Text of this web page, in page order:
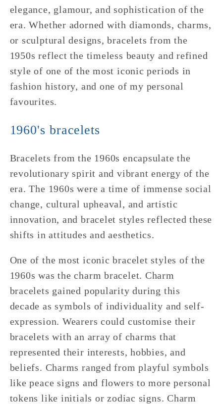
elegance, glamour, and sophistication of the
era. Whether adorned with diamonds, charms,
or sculptural designs, bracelets from the
1950s reflect the timeless beauty and refined
style of one of the most iconic periods in
fashion history, and one of my personal
favourites.
1960's bracelets
Bracelets from the 1960s encapsulate the
revolutionary spirit and vibrant energy of the
era. The 1960s were a time of immense social
change, cultural upheaval, and artistic
innovation, and bracelet styles reflected these
shifts in attitudes and aesthetics.
One of the most iconic bracelet styles of the
1960s was the charm bracelet. Charm
bracelets gained popularity during this
decade as symbols of individuality and self-
expression. Wearers could customise their
bracelets with an array of charms that
represented their interests, hobbies, and
beliefs. Charms ranged from playful symbols
like peace signs and flowers to more personal
tokens like initials or zodiac signs. Charm